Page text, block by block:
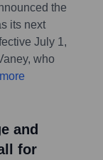
the
its next
July 1,
who
more
and
for